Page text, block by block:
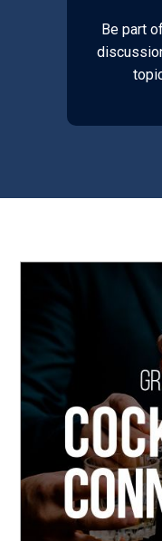
Be part